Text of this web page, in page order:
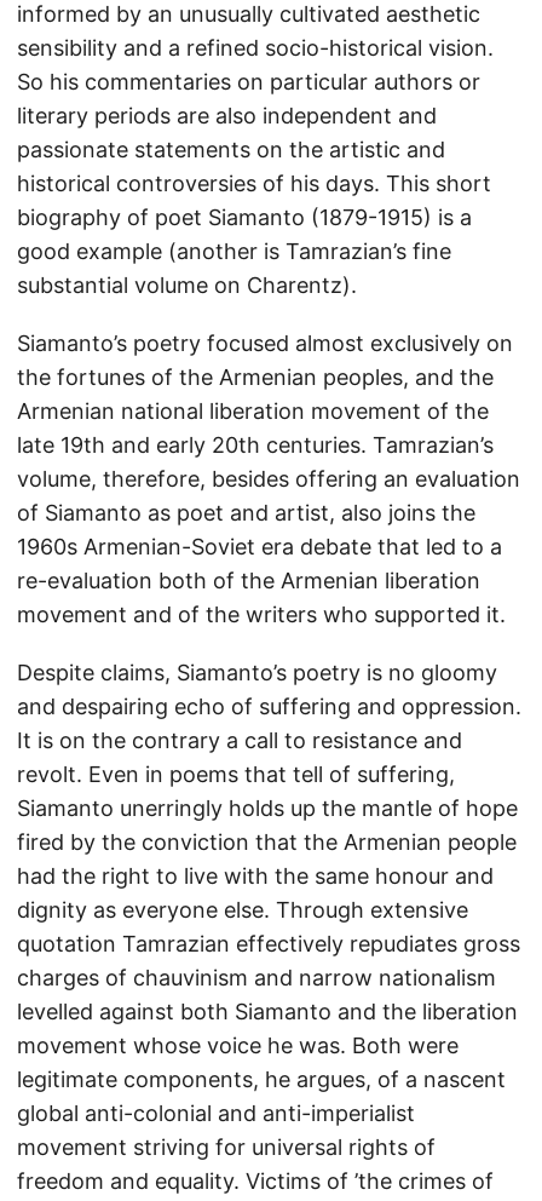
informed by an unusually cultivated aesthetic
sensibility and a refined socio-historical vision.
So his commentaries on particular authors or
literary periods are also independent and
passionate statements on the artistic and
historical controversies of his days. This short
biography of poet Siamanto (1879-1915) is a
good example (another is Tamrazian’s fine
substantial volume on Charentz).
Siamanto’s poetry focused almost exclusively on
the fortunes of the Armenian peoples, and the
Armenian national liberation movement of the
late 19th and early 20th centuries. Tamrazian’s
volume, therefore, besides offering an evaluation
of Siamanto as poet and artist, also joins the
1960s Armenian-Soviet era debate that led to a
re-evaluation both of the Armenian liberation
movement and of the writers who supported it.
Despite claims, Siamanto’s poetry is no gloomy
and despairing echo of suffering and oppression.
It is on the contrary a call to resistance and
revolt. Even in poems that tell of suffering,
Siamanto unerringly holds up the mantle of hope
fired by the conviction that the Armenian people
had the right to live with the same honour and
dignity as everyone else. Through extensive
quotation Tamrazian effectively repudiates gross
charges of chauvinism and narrow nationalism
levelled against both Siamanto and the liberation
movement whose voice he was. Both were
legitimate components, he argues, of a nascent
global anti-colonial and anti-imperialist
movement striving for universal rights of
freedom and equality. Victims of ’the crimes of